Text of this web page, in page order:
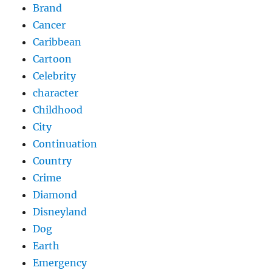
Brand
Cancer
Caribbean
Cartoon
Celebrity
character
Childhood
City
Continuation
Country
Crime
Diamond
Disneyland
Dog
Earth
Emergency